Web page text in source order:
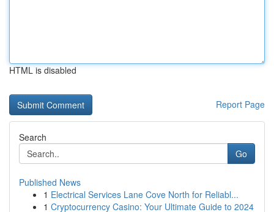
HTML is disabled
Report Page
Search
Go
Published News
1 Electrical Services Lane Cove North for Reliabl...
1 Cryptocurrency Casino: Your Ultimate Guide to 2024